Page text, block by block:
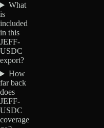
What
is
included
in this
JEFF-
USDC
export?
How
far back
does
JEFF-
USDC
coverage